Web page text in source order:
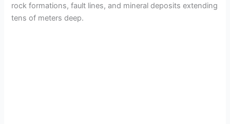
rock formations, fault lines, and mineral deposits extending
tens of meters deep.